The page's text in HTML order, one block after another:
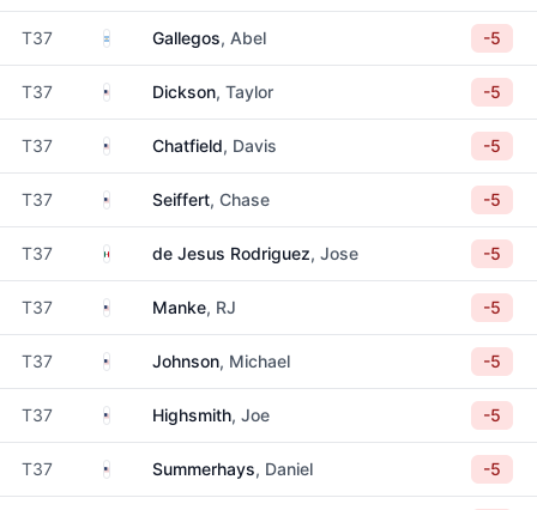
T37 ArgentinaGallegos, Abel -5
T37 United States
Dickson, Taylor -5
T37 United States
Chatfield, Davis -5
T37 United States
Seiffert, Chase -5
T37 Mexicode Jesus Rodriguez, Jose -5
T37 United States
Manke, RJ -5
T37 United States
Johnson, Michael -5
T37 United States
Highsmith, Joe -5
T37 United States
Summerhays, Daniel -5